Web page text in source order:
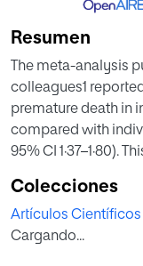
Resumen
The meta-analysis
colleagues1
premature death in
compared with
95% CI 1·37–1·80).
myelopathy (HAM),
paraparesis (TSP),
with HTLV-1. In their
Colecciones
Artículos Científicos
Cargando...